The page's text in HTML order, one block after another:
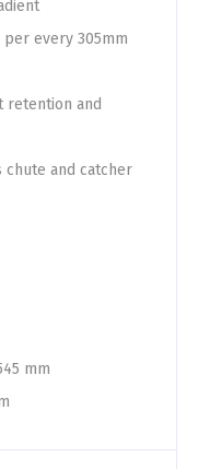
every 305mm
retention and
chute and catcher
mm